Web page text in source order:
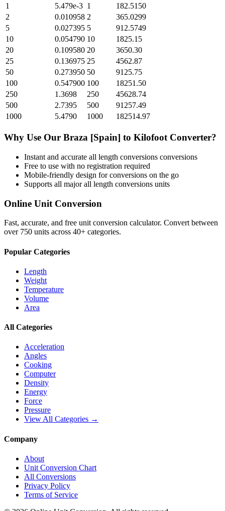
1
5.479e-3 1
182.5150
2
0.010958 2
365.0299
5
0.027395 5
912.5749
10
0.054790 10
1825.15
20
0.109580 20
3650.30
25
0.136975 25
4562.87
50
0.273950 50
9125.75
100
0.547900 100
18251.50
250
1.3698 250
45628.74
500
2.7395 500
91257.49
1000
5.4790 1000 182514.97
Why Use Our Braza [Spain] to Kilofoot Converter?
Instant and accurate all length conversions conversions
Free to use with no registration required
Mobile-friendly design for conversions on the go
Supports all majorall length conversions units
Online Unit Conversion
Fast, accurate, and free unit conversion calculator. Convert between
over 750 units across 40+ categories.
Popular Categories
Length
Weight
Temperature
Volume
Area
All Categories
Acceleration
Angles
Cooking
Computer
Density
Energy
Force
Pressure
View All Categories →
Company
About
Unit Conversion Chart
All Conversions
Privacy Policy
Terms of Service